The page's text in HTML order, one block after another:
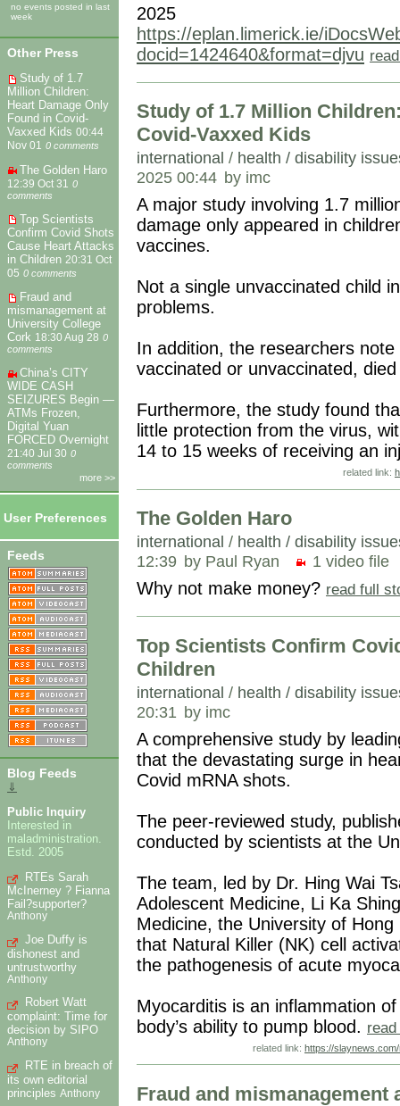
no events posted in last
week
Other Press
Study of 1.7
Million Children:
Heart Damage Only
Found in Covid-
Vaxxed Kids 00:44
Nov 01
0 comments
The Golden Haro
12:39 Oct 31
0
comments
Top Scientists
Confirm Covid Shots
Cause Heart Attacks
in Children 20:31 Oct
05 0 comments
Fraud and
mismanagement at
University College
Cork 18:30 Aug 28 0
comments
China’s CITY
WIDE CASH
SEIZURES Begin —
ATMs Frozen,
Digital Yuan
FORCED Overnight
21:40 Jul 30 0
comments
more >>
User Preferences
Feeds
Blog Feeds
⇓
Public Inquiry
Interested in
maladministration.
Estd. 2005
RTEs Sarah
McInerney ? Fianna
Fail?supporter?
Anthony
Joe Duffy is
dishonest and
untrustworthy
Anthony
Robert Watt
complaint: Time for
decision by SIPO
Anthony
RTE in breach of
its own editorial
principles Anthony
2025
https://eplan.limerick.ie/
docid=1424640&format=djvu
Study of 1.7 Million
Covid-Vaxxed Kids
international / health / disability
2025 00:44 by imc
A major study involving 1.7
damage only appeared in
vaccines.
Not a single unvaccinated child
problems.
In addition, the researchers
vaccinated or unvaccinated,
Furthermore, the study found
little protection from the virus,
14 to 15 weeks of receiving an
related link:
The Golden Haro
international / health / disability
12:39 by Paul Ryan 1 video file
Why not make money? read full
Top Scientists Confirm
Children
international / health / disability
20:31 by imc
A comprehensive study by
that the devastating surge in
Covid mRNA shots.
The peer-reviewed study,
conducted by scientists at the
The team, led by Dr. Hing Wai
Adolescent Medicine, Li Ka
Medicine, the University of
that Natural Killer (NK) cell
the pathogenesis of acute
Myocarditis is an inflammation
body’s ability to pump blood.
related link: https://
Fraud and mismanagement